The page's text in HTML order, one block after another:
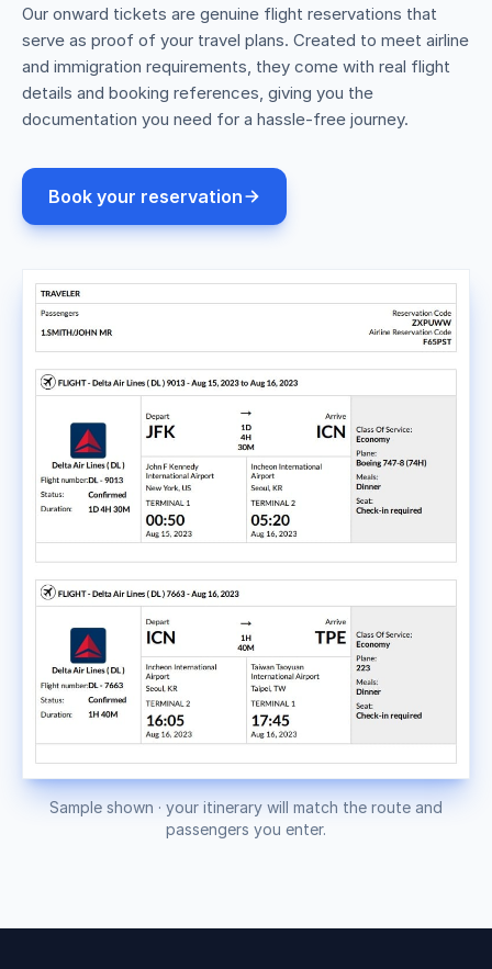
Our onward tickets are genuine flight reservations that
serve as proof of your travel plans. Created to meet airline
and immigration requirements, they come with real flight
details and booking references, giving you the
documentation you need for a hassle-free journey.
Book your reservation
Sample shown · your itinerary will match the route and
passengers you enter.